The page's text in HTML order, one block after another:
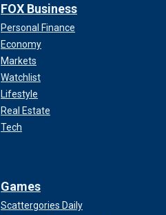
FOX Business
Personal Finance
Economy
Markets
Watchlist
Lifestyle
Real Estate
Tech
Games
Scattergories Daily